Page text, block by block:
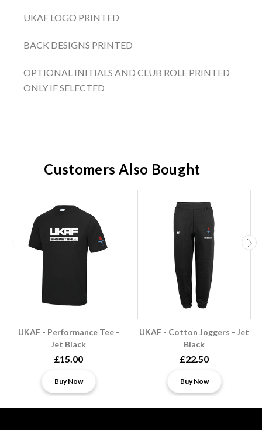
UKAF LOGO PRINTED
BACK DESIGNS PRINTED
OPTIONAL INITIALS AND CLUB ROLE PRINTED
ONLY IF SELECTED
Customers Also Bought
UKAF - Performance Tee -
Jet Black
£15.00
Buy Now
UKAF - Cotton Joggers - Jet
Black
£22.50
Buy Now